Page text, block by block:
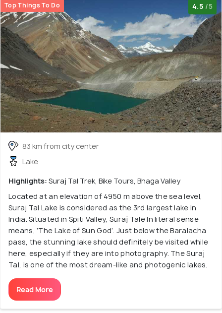
Top Things To Do 4.5 /5
83 km from city center
Lake
Highlights: Suraj Tal Trek, Bike Tours, Bhaga Valley
Located at an elevation of 4950 m above the sea level,
Suraj Tal Lake is considered as the 3rd largest lake in
India. Situated in Spiti Valley, Suraj Tale In literal sense
means, ‘The Lake of Sun God’. Just below the Baralacha
pass, the stunning lake should definitely be visited while
here, especially if they are into photography. The Suraj
Tal, is one of the most dream-like and photogenic lakes.
Read More